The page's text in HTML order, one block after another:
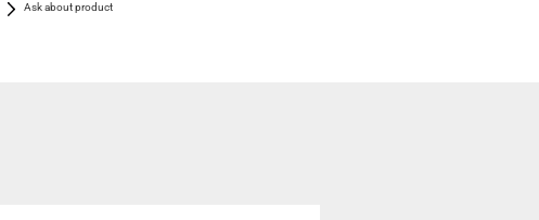
Ask about product